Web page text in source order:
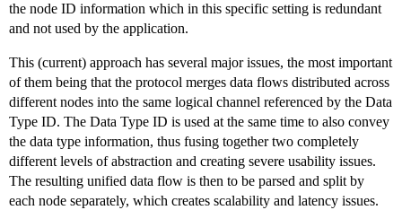
the node ID information which in this specific setting is redundant
and not used by the application.
This (current) approach has several major issues, the most important
of them being that the protocol merges data flows distributed across
different nodes into the same logical channel referenced by the Data
Type ID. The Data Type ID is used at the same time to also convey
the data type information, thus fusing together two completely
different levels of abstraction and creating severe usability issues.
The resulting unified data flow is then to be parsed and split by
each node separately, which creates scalability and latency issues.